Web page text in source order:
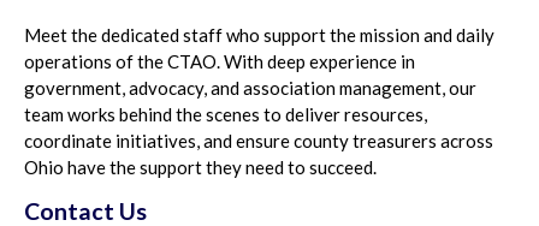
Meet the dedicated staff who support the mission and daily
operations of the CTAO. With deep experience in
government, advocacy, and association management, our
team works behind the scenes to deliver resources,
coordinate initiatives, and ensure county treasurers across
Ohio have the support they need to succeed.
Contact Us